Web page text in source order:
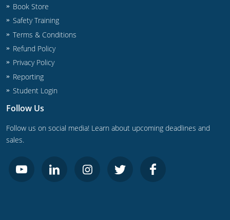
Journeyperson
Master
South Carolina
Residential
Commercial
South Dakota
UPC Standard
Tennessee
Limited License
IPC Standard
Texas
Master
Utah
Journeyman
Vermont
Master
Journeyman & Master
Washington
Book Store
Safety Training
Terms & Conditions
Refund Policy
Privacy Policy
Reporting
Student Login
Follow Us
Follow us on social media! Learn about upcoming deadlines and
sales.